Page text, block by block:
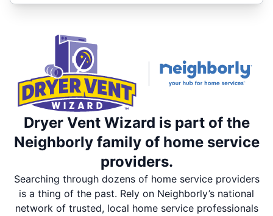
Dryer Vent Wizard is part of the
Neighborly family of home service
providers.
Searching through dozens of home service providers
is a thing of the past. Rely on Neighborly’s national
network of trusted, local home service professionals